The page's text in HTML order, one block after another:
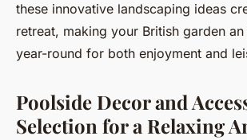
these innovative landscaping ideas
retreat, making your British garden
year-round for both enjoyment and
Poolside Decor and
Selection for a Relaxing